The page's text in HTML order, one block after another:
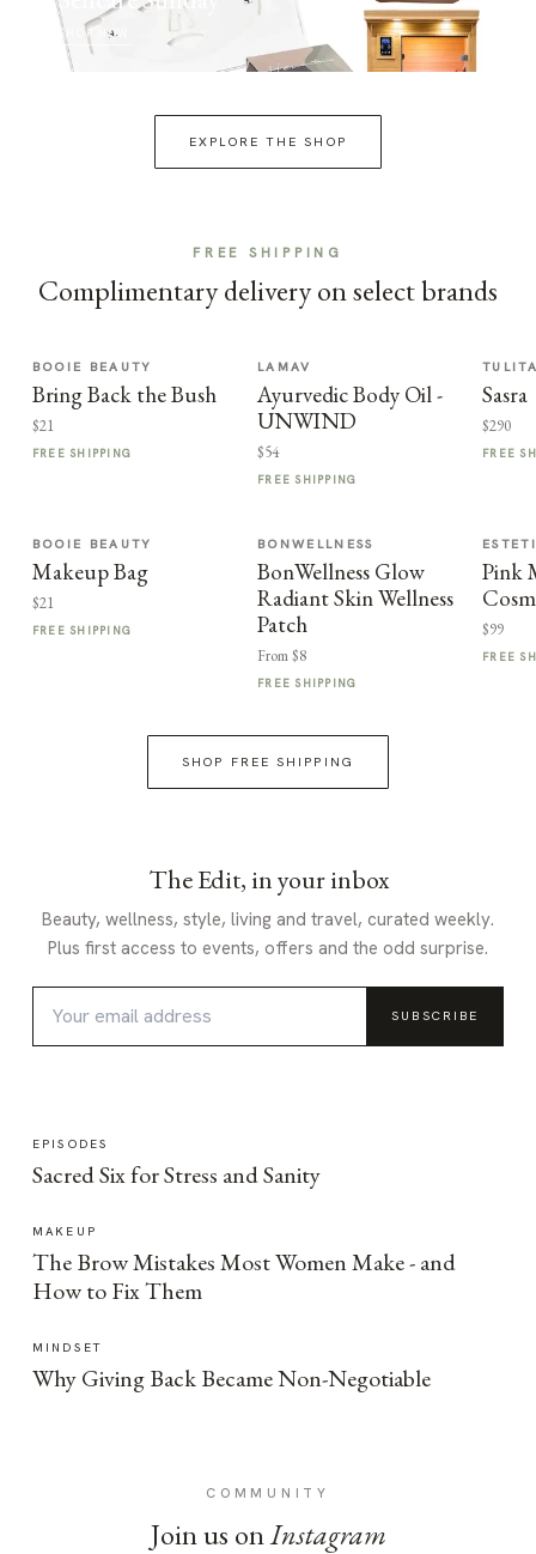
SHOP NOW
EXPLORE THE SHOP
FREE SHIPPING
Complimentary delivery on select brands
BOOIE BEAUTY
Bring Back the Bush
$21
FREE SHIPPING
LAMAV
Ayurvedic Body Oil -
UNWIND
$54
FREE SHIPPING
Sasra
$290
FREE
BOOIE BEAUTY
Makeup Bag
$21
FREE SHIPPING
BONWELLNESS
BonWellness Glow
Radiant Skin Wellness
Patch
From $8
FREE SHIPPING
Pink
$99
FREE
SHOP FREE SHIPPING
The Edit, in your inbox
Beauty, wellness, style, living and travel, curated weekly.
Plus first access to events, offers and the odd surprise.
SUBSCRIBE
EPISODES
Sacred Six for Stress and Sanity
MAKEUP
The Brow Mistakes Most Women Make - and
How to Fix Them
MINDSET
Why Giving Back Became Non-Negotiable
COMMUNITY
Join us onInstagram